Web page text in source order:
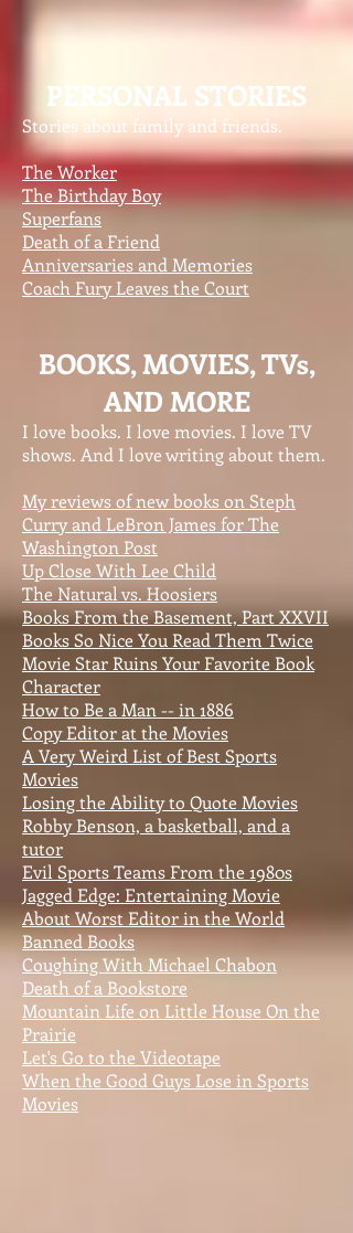
PERSONAL STORIES
Stories about family and friends.
The Worker
The Birthday Boy
Superfans
Death of a Friend
Anniversaries and Memories
Coach Fury Leaves the Court
BOOKS, MOVIES, TVs,
AND MORE
I love books. I love movies. I love TV
shows. And I love writing about them.
My reviews of new books on Steph
Curry and LeBron James for The
Washington Post
Up Close With Lee Child
The Natural vs. Hoosiers
Books From the Basement, Part XXVII
Books So Nice You Read Them Twice
Movie Star Ruins Your Favorite Book
Character
How to Be a Man -- in 1886
Copy Editor at the Movies
A Very Weird List of Best Sports
Movies
Losing the Ability to Quote Movies
Robby Benson, a basketball, and a
tutor
Evil Sports Teams From the 1980s
Jagged Edge: Entertaining Movie
About Worst Editor in the World
Banned Books
Coughing With Michael Chabon
Death of a Bookstore
Mountain Life on Little House On the
Prairie
Let's Go to the Videotape
When the Good Guys Lose in Sports
Movies